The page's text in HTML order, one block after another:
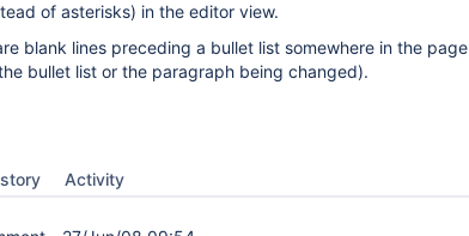
of asterisks) in the editor view.
blank lines preceding a bullet list somewhere in the page
bullet list or the paragraph being changed).
Activity